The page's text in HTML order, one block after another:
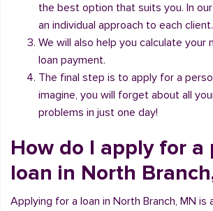
the best option that suits you. In
an individual approach to each client.
We will also help you calculate your
loan payment.
The final step is to apply for a
imagine, you will forget about all
problems in just one day!
How do I apply for a
loan in North
Applying for a loan in North Branch, MN is